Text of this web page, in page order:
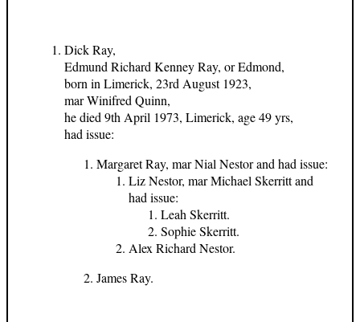
Dick Ray,
Edmund Richard Kenney Ray, or Edmond,
born in Limerick, 23rd August 1923,
mar Winifred Quinn,
he died 9th April 1973, Limerick, age 49 yrs,
had issue:
Margaret Ray, mar Nial Nestor and had issue:
Liz Nestor, mar Michael Skerritt and
had issue:
Leah Skerritt.
Sophie Skerritt.
Alex Richard Nestor.
James Ray.